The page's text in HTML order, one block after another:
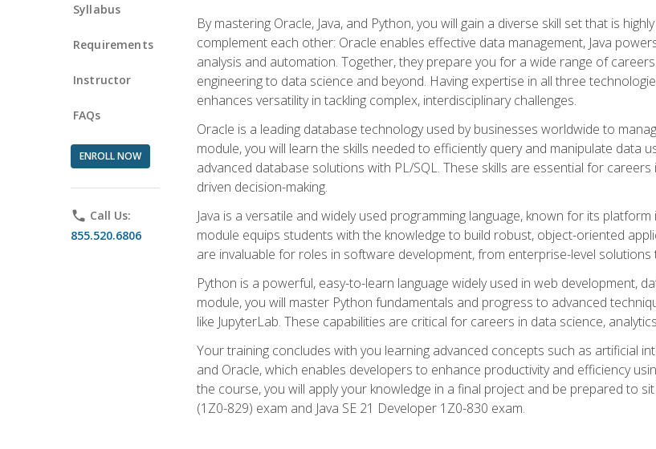
Syllabus
Requirements
Instructor
FAQs
ENROLL NOW
phone Call Us:
855.520.6806
By mastering Oracle, Java, and Python, you will gain a diverse skill set that is
complement each other: Oracle enables effective data management, Java
analysis and automation. Together, they prepare you for a wide range of
engineering to data science and beyond. Having expertise in all three
enhances versatility in tackling complex, interdisciplinary challenges.
Oracle is a leading database technology used by businesses worldwide to
module, you will learn the skills needed to efficiently query and manipulate data
advanced database solutions with PL/SQL. These skills are essential for
driven decision-making.
Java is a versatile and widely used programming language, known for its
module equips students with the knowledge to build robust, object-oriented
are invaluable for roles in software development, from enterprise-level
Python is a powerful, easy-to-learn language widely used in web development,
module, you will master Python fundamentals and progress to advanced
like JupyterLab. These capabilities are critical for careers in data science,
Your training concludes with you learning advanced concepts such as artificial
and Oracle, which enables developers to enhance productivity and efficiency
the course, you will apply your knowledge in a final project and be prepared to
(1Z0-829) exam and Java SE 21 Developer 1Z0-830 exam.